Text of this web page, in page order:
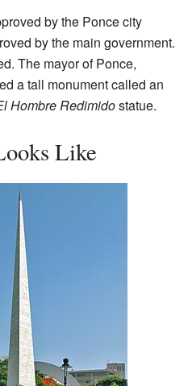
by the Ponce city
by the main government.
The mayor of Ponce,
a tall monument called an
Hombre Redimidostatue.
Like